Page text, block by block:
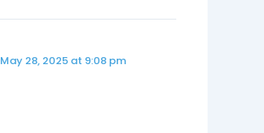
May 28, 2025 at 9:08 pm